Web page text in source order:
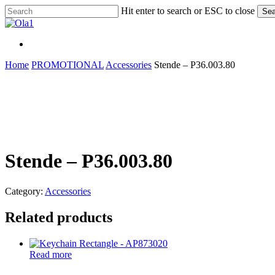
Skip
to
content
Hit enter to search or ESC to close
Close
Menu
Home PROMOTIONAL Accessories Stende – P36.003.80
Stende – P36.003.80
Category: Accessories
Related products
Read more